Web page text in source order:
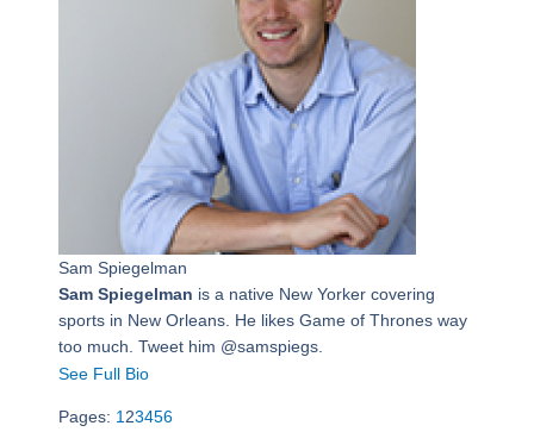
Sam Spiegelman
Sam Spiegelman is a native New Yorker covering
sports in New Orleans. He likes Game of Thrones way
too much. Tweet him @samspiegs.
See Full Bio
Pages: 1 23456